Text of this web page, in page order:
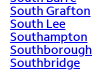
South Grafton
South Lee
Southampton
Southborough
Southbridge